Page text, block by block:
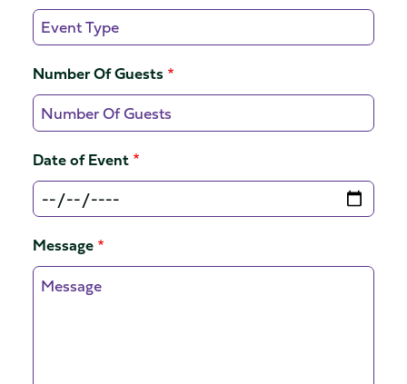
Number Of Guests
Date of Event
Message